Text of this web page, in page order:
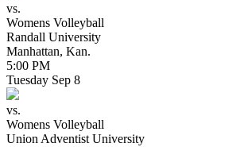
vs.
Womens Volleyball
Randall University
Manhattan, Kan.
5:00 PM
Tuesday Sep 8
vs.
Womens Volleyball
Union Adventist University